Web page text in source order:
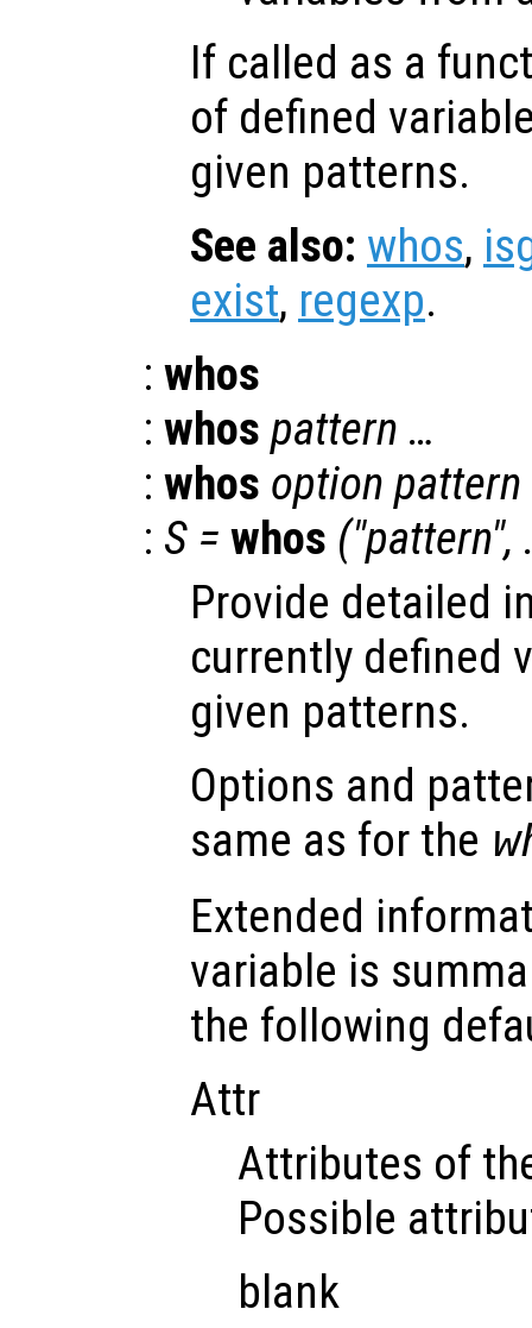
If called as a
of defined
given patterns.
See also: whos,
exist, regexp.
: whos
: whos pattern …
: whos option
: S = whos ("pattern",
Provide detailed
currently defined
given patterns.
Options and
same as for the
Extended
variable is
the following
Attr
Attributes of
Possible
blank